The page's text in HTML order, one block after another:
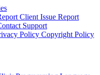
Client Issue Report
Support
Policy Copyright Policy